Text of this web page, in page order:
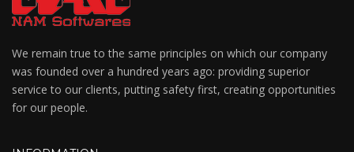
We remain true to the same principles on which our company
was founded over a hundred years ago: providing superior
service to our clients, putting safety first, creating opportunities
for our people.